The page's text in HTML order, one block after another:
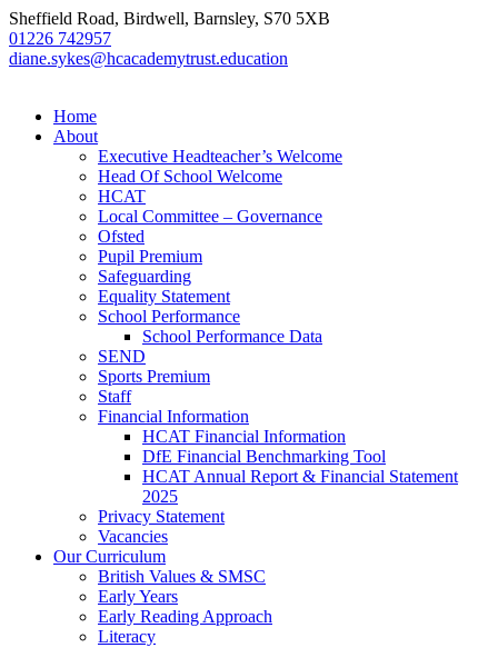
Sheffield Road, Birdwell, Barnsley, S70 5XB
01226 742957
diane.sykes@hcacademytrust.education
Home
About
Executive Headteacher’s Welcome
Head Of School Welcome
HCAT
Local Committee – Governance
Ofsted
Pupil Premium
Safeguarding
Equality Statement
School Performance
School Performance Data
SEND
Sports Premium
Staff
Financial Information
HCAT Financial Information
DfE Financial Benchmarking Tool
HCAT Annual Report & Financial Statement
2025
Privacy Statement
Vacancies
Our Curriculum
British Values & SMSC
Early Years
Early Reading Approach
Literacy